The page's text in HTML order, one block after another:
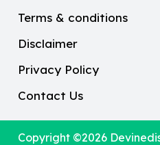
Terms & conditions
Disclaimer
Privacy Policy
Contact Us
Copyright ©2026